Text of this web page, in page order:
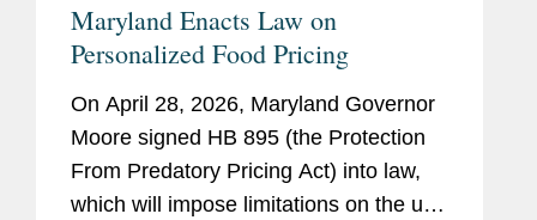
Maryland Enacts Law on
Personalized Food Pricing
On April 28, 2026, Maryland Governor
Moore signed HB 895 (the Protection
From Predatory Pricing Act) into law,
which will impose limitations on the use